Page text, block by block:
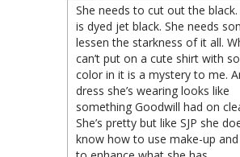
She needs to cut out the
is dyed jet black. She needs
lessen the starkness of it all.
can’t put on a cute shirt with
color in it is a mystery to me.
dress she’s wearing looks like
something Goodwill had on
She’s pretty but like SJP she
know how to use make-up